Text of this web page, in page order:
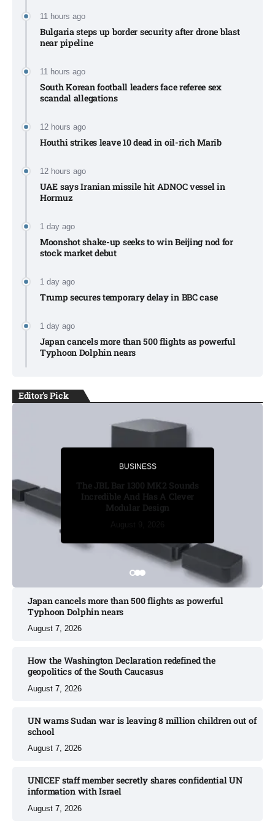
11 hours ago
Bulgaria steps up border security after drone blast
near pipeline
11 hours ago
South Korean football leaders face referee sex
scandal allegations
12 hours ago
Houthi strikes leave 10 dead in oil-rich Marib
12 hours ago
UAE says Iranian missile hit ADNOC vessel in
Hormuz
1 day ago
Moonshot shake-up seeks to win Beijing nod for
stock market debut
1 day ago
Trump secures temporary delay in BBC case​
1 day ago
Japan cancels more than 500 flights as powerful
Typhoon Dolphin nears​
Editor's Pick
August 8, 2026
BUSINESS
The JBL Bar 1300 MK2 Sounds
Incredible And Has A Clever
Modular Design
Japan cancels more than 500 flights as powerful
Typhoon Dolphin nears​
August 7, 2026
How the Washington Declaration redefined the
geopolitics of the South Caucasus​
August 7, 2026
UN warns Sudan war is leaving 8 million children out of
school​
August 7, 2026
UNICEF staff member secretly shares confidential UN
information with Israel​
August 7, 2026